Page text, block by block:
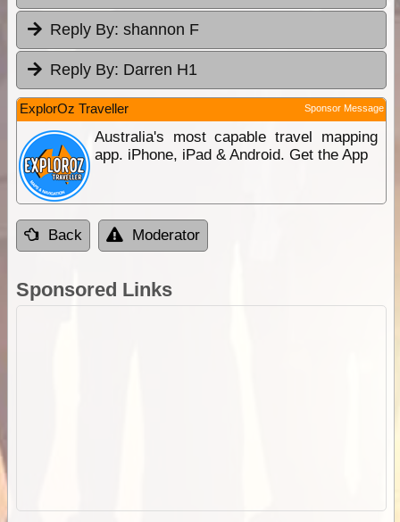
Reply By: shannon F
Reply By: Darren H1
ExplorOz Traveller Sponsor Message
Australia's most capable travel mapping
app. iPhone, iPad & Android. Get the App
Back Moderator
Sponsored Links